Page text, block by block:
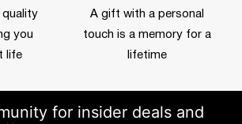
you
life
A gift with a personal
touch is a memory for a
lifetime
for insider deals and